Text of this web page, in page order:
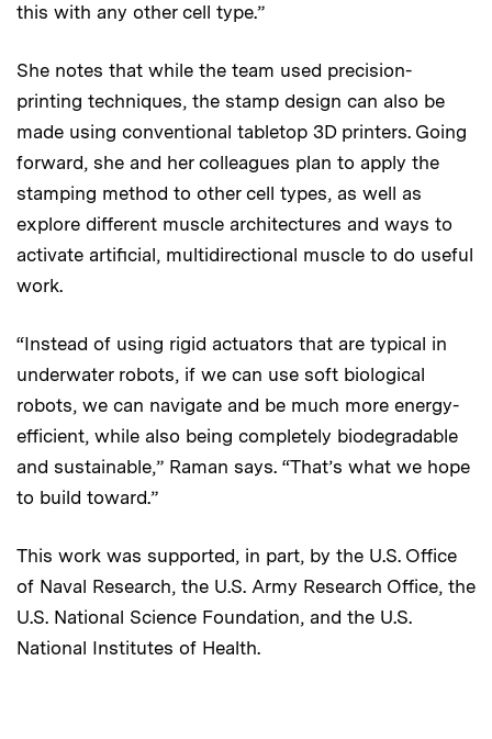
this with any other cell type.”
She notes that while the team used precision-
printing techniques, the stamp design can also be
made using conventional tabletop 3D printers. Going
forward, she and her colleagues plan to apply the
stamping method to other cell types, as well as
explore different muscle architectures and ways to
activate artificial, multidirectional muscle to do useful
work.
“Instead of using rigid actuators that are typical in
underwater robots, if we can use soft biological
robots, we can navigate and be much more energy-
efficient, while also being completely biodegradable
and sustainable,” Raman says. “That’s what we hope
to build toward.”
This work was supported, in part, by the U.S. Office
of Naval Research, the U.S. Army Research Office, the
U.S. National Science Foundation, and the U.S.
National Institutes of Health.